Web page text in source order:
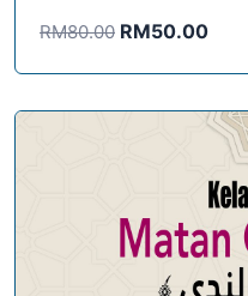
RM80.00 RM50.00